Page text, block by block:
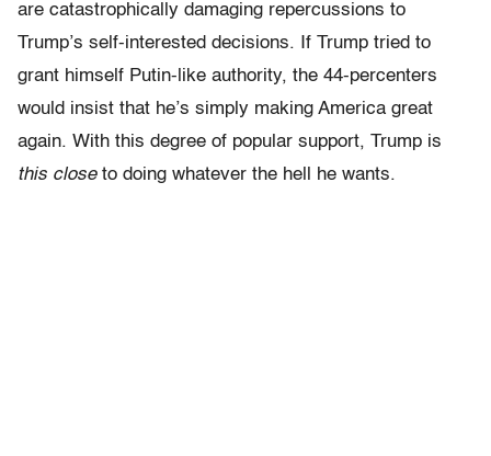
are catastrophically damaging repercussions to
Trump’s self-interested decisions. If Trump tried to
grant himself Putin-like authority, the 44-percenters
would insist that he’s simply making America great
again. With this degree of popular support, Trump is
this closeto doing whatever the hell he wants.